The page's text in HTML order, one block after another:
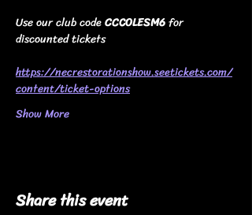
Use our club code CCCOLESM6 for
discounted tickets
https://necrestorationshow.seetickets.com/
content/ticket-options
Show More
Share this event